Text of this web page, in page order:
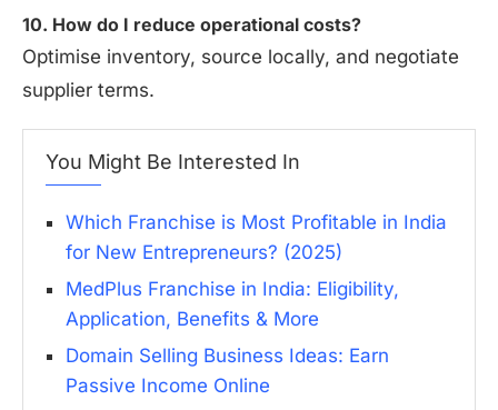
10. How do I reduce operational costs?
Optimise inventory, source locally, and negotiate
supplier terms.
You Might Be Interested In
Which Franchise is Most Profitable in India
for New Entrepreneurs? (2025)
MedPlus Franchise in India: Eligibility,
Application, Benefits & More
Domain Selling Business Ideas: Earn
Passive Income Online